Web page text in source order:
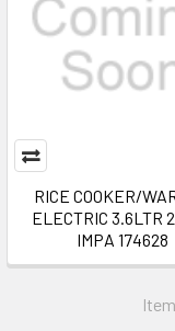
RICE COOKER/
ELECTRIC 3.6LTR
IMPA 174628